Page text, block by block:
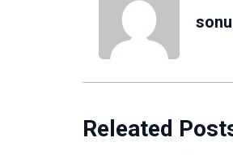
sonu
Releated